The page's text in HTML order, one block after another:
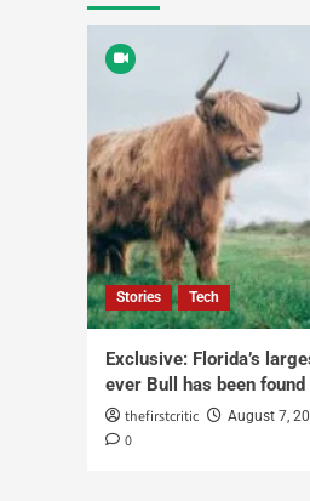
Stories Tech
Exclusive: Florida’s
ever Bull has been found
thefirstcritic August 7,
0